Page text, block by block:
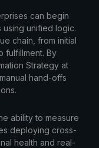
can begin
unified logic.
chain, from initial
fulfillment. By
Strategy at
hand-offs
ability to measure
deploying cross-
health and real-